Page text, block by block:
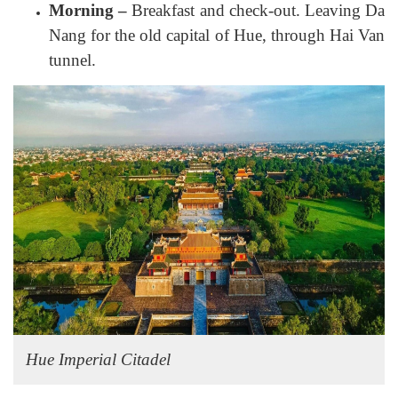
Morning – Breakfast and check-out. Leaving Da
Nang for the old capital of Hue, through Hai Van
tunnel.
Hue Imperial Citadel